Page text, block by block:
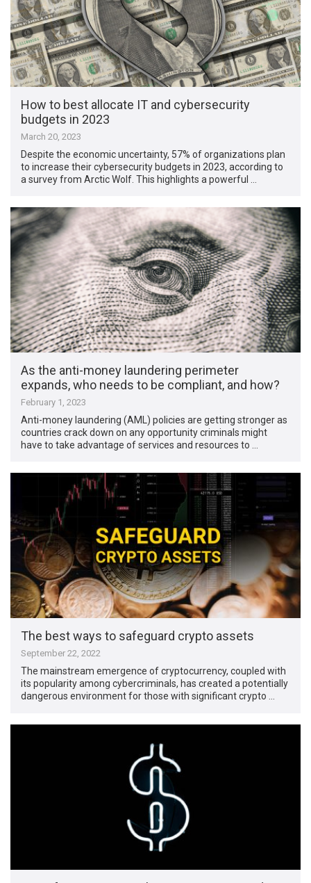
How to best allocate IT and cybersecurity
budgets in 2023
March 20, 2023
Despite the economic uncertainty, 57% of organizations plan
to increase their cybersecurity budgets in 2023, according to
a survey from Arctic Wolf. This highlights a powerful …
As the anti-money laundering perimeter
expands, who needs to be compliant, and how?
February 1, 2023
Anti-money laundering (AML) policies are getting stronger as
countries crack down on any opportunity criminals might
have to take advantage of services and resources to …
The best ways to safeguard crypto assets
September 22, 2022
The mainstream emergence of cryptocurrency, coupled with
its popularity among cybercriminals, has created a potentially
dangerous environment for those with significant crypto …